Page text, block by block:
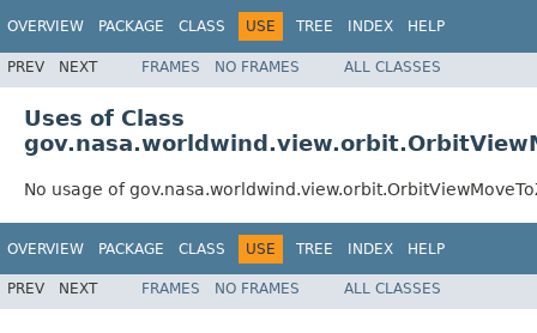
OVERVIEW PACKAGE CLASS USE TREE INDEX HELP
PREV NEXT FRAMES NO FRAMES ALL CLASSES
Uses of Class
No usage of
OVERVIEW PACKAGE CLASS USE TREE INDEX HELP
PREV NEXT FRAMES NO FRAMES ALL CLASSES